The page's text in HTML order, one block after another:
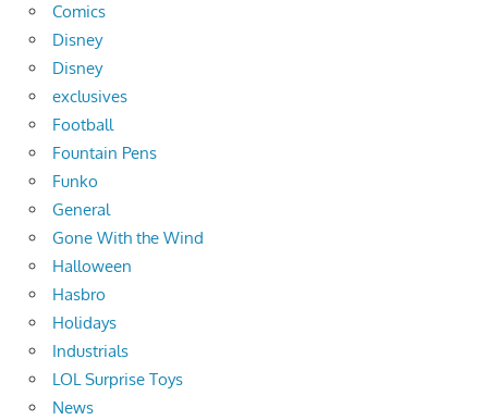
Comics
Disney
Disney
exclusives
Football
Fountain Pens
Funko
General
Gone With the Wind
Halloween
Hasbro
Holidays
Industrials
LOL Surprise Toys
News